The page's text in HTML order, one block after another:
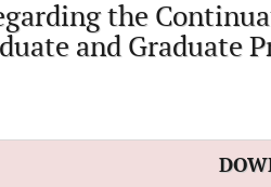
the
and Graduate